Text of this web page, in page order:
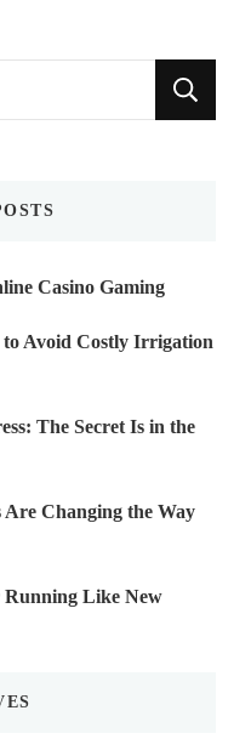
Casino Gaming
Avoid Costly Irrigation
The Secret Is in the
Are Changing the Way
Like New